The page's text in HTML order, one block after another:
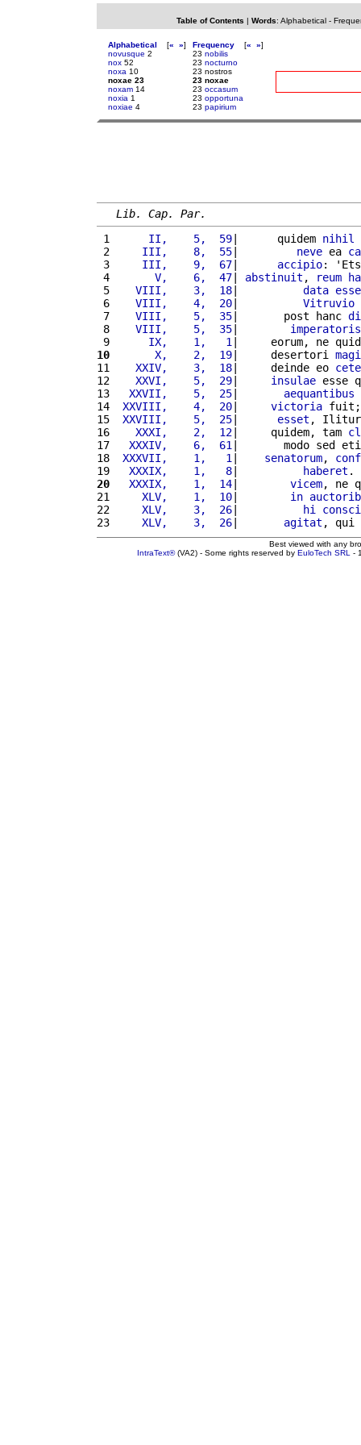
Table of Contents | Words: Alphabetical-
Alphabetical [« »]
novusque 2
nox 52
noxa 10
noxae 23
noxam 14
noxia 1
noxiae 4
Frequency [« »]
23 nobilis
23 nocturno
23 nostros
23 noxae
23 occasum
23 opportuna
23 papirium
Lib. Cap. Par.
1
     II,    5,  59
|      quidem nihil
2
    III,    8,  55
| neve ea
3
    III,    9,  67
| accipio:
4
      V,    6,  47
| abstinuit , reum
5
   VIII,    3,  18
| data
6
   VIII,    4,  20
| Vitruvio
7
   VIII,    5,  35
|       post hanc
8
   VIII,    5,  35
| imperatoris
9
     IX,    1,   1
|     eorum, ne
10
      X,    2,  19
|     desertori
11
   XXIV,    3,  18
|     deinde eo
12
   XXVI,    5,  29
| insulae esse
13
  XXVII,    5,  25
| aequantibus
14
XXVIII,    4,  20| victoria fuit;
15
XXVIII,    5,  25| esset ,
16
   XXXI,    2,  12
|     quidem, tam
17
  XXXIV,    6,  61
|       modo sed
18
XXXVII,    1,   1 | senatorum,
19
  XXXIX,    1,   8
| haberet .
20
  XXXIX,    1,  14
| vicem, ne
21
    XLV,    1,  10
| in
22
    XLV,    3,  26
| hi
23
    XLV,    3,  26
| agitat , qui
Best viewed with any
IntraText®(VA2) - Some rights reserved by EuloTech SRL -